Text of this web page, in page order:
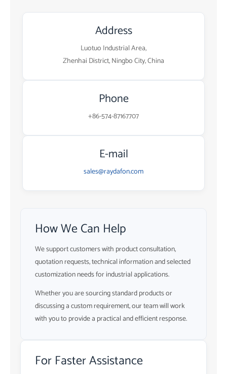
Address
Luotuo Industrial Area,
Zhenhai District, Ningbo City, China
Phone
+86-574-87167707
E-mail
sales@raydafon.com
How We Can Help
We support customers with product consultation,
quotation requests, technical information and selected
customization needs for industrial applications.
Whether you are sourcing standard products or
discussing a custom requirement, our team will work
with you to provide a practical and efficient response.
For Faster Assistance